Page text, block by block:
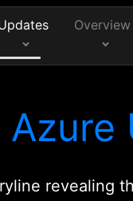
Overview
Azure
revealing